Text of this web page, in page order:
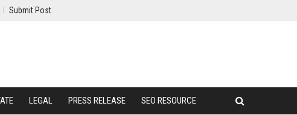
Submit Post
LEGAL PRESS RELEASE SEO RESOURCE